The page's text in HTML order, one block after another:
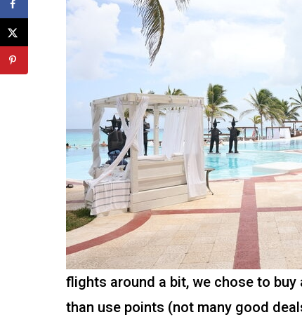
flights around a bit, we chose to
than use points (not many good